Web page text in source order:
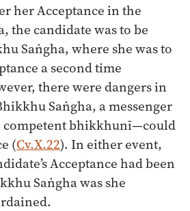
her Acceptance in the
the candidate was to be
Saṅgha, where she was to
a second time
there were dangers in
Saṅgha, a messenger
competent bhikkhunī—could
(Cv.X.22). In either event,
Acceptance had been
Saṅgha was she